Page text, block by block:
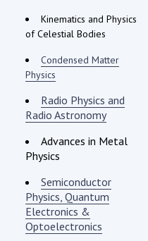
Kinematics and Physics
of Celestial Bodies
Condensed Matter
Physics
Radio Physics and
Radio Astronomy
Advances in Metal
Physics
Semiconductor
Physics, Quantum
Electronics &
Optoelectronics